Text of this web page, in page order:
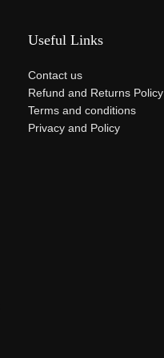
Useful Links
Contact us
Refund and Returns Policy
Terms and conditions
Privacy and Policy